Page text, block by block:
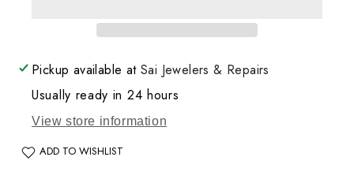
Pickup available at Sai Jewelers & Repairs
Usually ready in 24 hours
View store information
ADD TO WISHLIST